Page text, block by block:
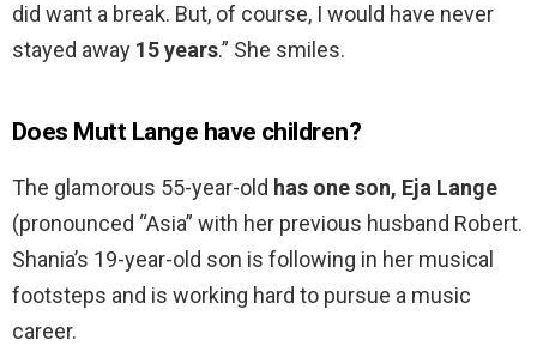
did want a break. But, of course, I would have never
stayed away 15 years.” She smiles.
Does Mutt Lange have children?
The glamorous 55-year-old has one son, Eja Lange
(pronounced “Asia” with her previous husband Robert.
Shania’s 19-year-old son is following in her musical
footsteps and is working hard to pursue a music
career.